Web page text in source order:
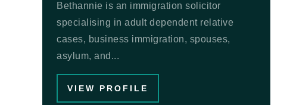
Bethannie is an immigration solicitor
specialising in adult dependent relative
cases, business immigration, spouses,
asylum, and...
VIEW PROFILE